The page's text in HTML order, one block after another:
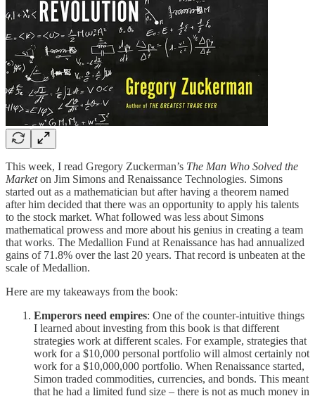
This week, I read Gregory Zuckerman’s The Man Who Solved the
Marketon Jim Simons and Renaissance Technologies. Simons
started out as a mathematician but after having a theorem named
after him decided that there was an opportunity to apply his talents
to the stock market. What followed was less about Simons
mathematical prowess and more about his genius in creating a team
that works. The Medallion Fund at Renaissance has had annualized
gains of 71.8% over the last 20 years. That record is unbeaten at the
scale of Medallion.
Here are my takeaways from the book:
Emperors need empires: One of the counter-intuitive things
I learned about investing from this book is that different
strategies work at different scales. For example, strategies that
work for a $10,000 personal portfolio will almost certainly not
work for a $10,000,000 portfolio. When Renaissance started,
Simon traded commodities, currencies, and bonds. This meant
that he had a limited fund size – there is not as much money in